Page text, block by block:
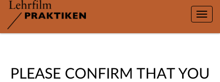
Toggle
PLEASE CONFIRM THAT YOU